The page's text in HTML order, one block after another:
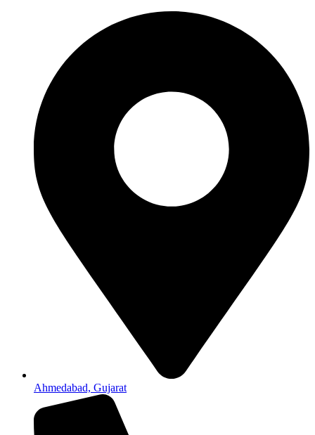
Ahmedabad, Gujarat